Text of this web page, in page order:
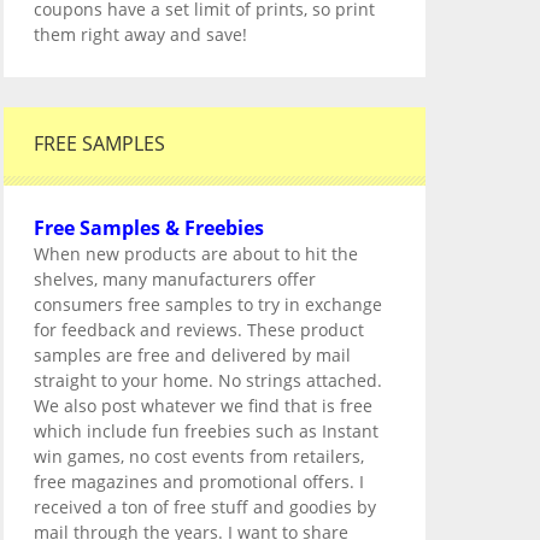
coupons have a set limit of prints, so print
them right away and save!
FREE SAMPLES
Free Samples & Freebies
When new products are about to hit the
shelves, many manufacturers offer
consumers free samples to try in exchange
for feedback and reviews. These product
samples are free and delivered by mail
straight to your home. No strings attached.
We also post whatever we find that is free
which include fun freebies such as Instant
win games, no cost events from retailers,
free magazines and promotional offers. I
received a ton of free stuff and goodies by
mail through the years. I want to share